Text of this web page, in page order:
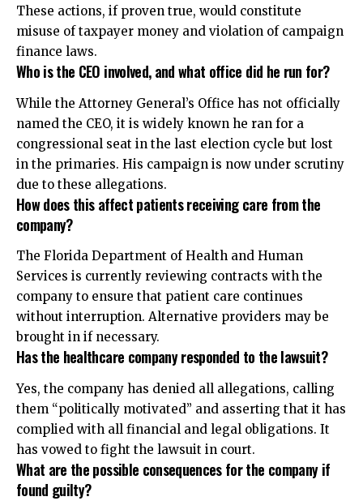
These actions, if proven true, would constitute
misuse of taxpayer money and violation of campaign
finance laws.
Who is the CEO involved, and what office did he run for?
While the Attorney General’s Office has not officially
named the CEO, it is widely known he ran for a
congressional seat in the last election cycle but lost
in the primaries. His campaign is now under scrutiny
due to these allegations.
How does this affect patients receiving care from the
company?
The Florida Department of Health and Human
Services is currently reviewing contracts with the
company to ensure that patient care continues
without interruption. Alternative providers may be
brought in if necessary.
Has the healthcare company responded to the lawsuit?
Yes, the company has denied all allegations, calling
them “politically motivated” and asserting that it has
complied with all financial and legal obligations. It
has vowed to fight the lawsuit in court.
What are the possible consequences for the company if
found guilty?